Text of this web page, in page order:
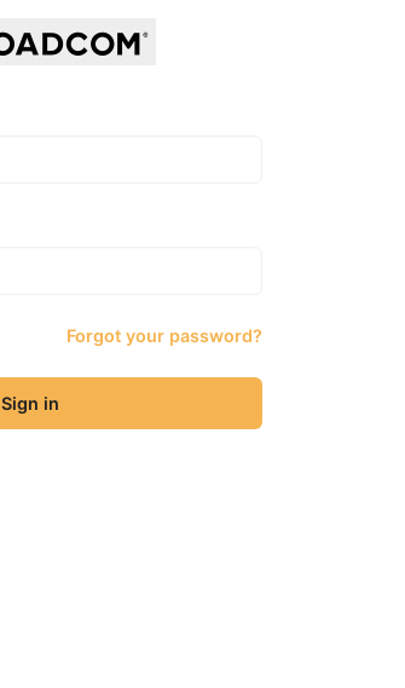
Forgot your password?
Sign in